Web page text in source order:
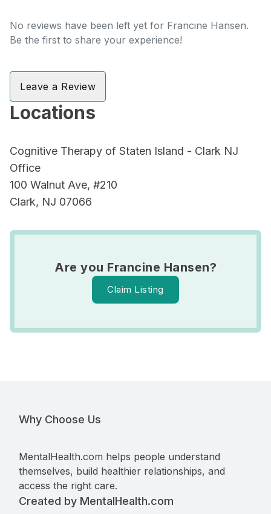
No reviews have been left yet for Francine Hansen.
Be the first to share your experience!
Leave a Review
Locations
Cognitive Therapy of Staten Island - Clark NJ
Office
100 Walnut Ave, #210
Clark, NJ 07066
Are you Francine Hansen?
Claim Listing
Why Choose Us
MentalHealth.com helps people understand
themselves, build healthier relationships, and
access the right care.
Created by MentalHealth.com